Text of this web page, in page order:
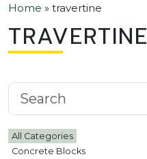
Home » travertine
TRAVERTINE
Search knowledgebase
All Categories
Concrete Blocks